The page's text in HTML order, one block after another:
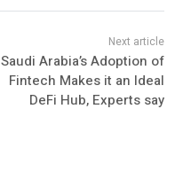
Saudi Arabia’s Adoption of
Fintech Makes it an Ideal
DeFi Hub, Experts say